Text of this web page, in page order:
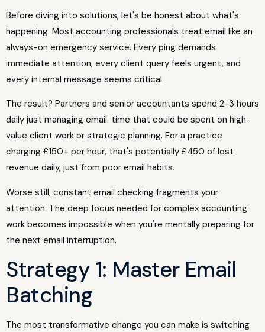
Before diving into solutions, let's be honest about what's
happening. Most accounting professionals treat email like an
always-on emergency service. Every ping demands
immediate attention, every client query feels urgent, and
every internal message seems critical.
The result? Partners and senior accountants spend 2-3 hours
daily just managing email: time that could be spent on high-
value client work or strategic planning. For a practice
charging £150+ per hour, that's potentially £450 of lost
revenue daily, just from poor email habits.
Worse still, constant email checking fragments your
attention. The deep focus needed for complex accounting
work becomes impossible when you're mentally preparing for
the next email interruption.
Strategy 1: Master Email
Batching
The most transformative change you can make is switching